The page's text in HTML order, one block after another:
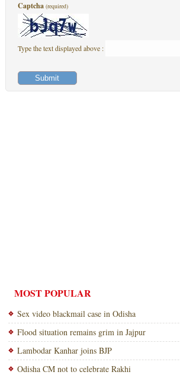
Captcha (required)
Type the text displayed above :
MOST POPULAR
Sex video blackmail case in Odisha
Flood situation remains grim in Jajpur
Lambodar Kanhar joins BJP
Odisha CM not to celebrate Rakhi